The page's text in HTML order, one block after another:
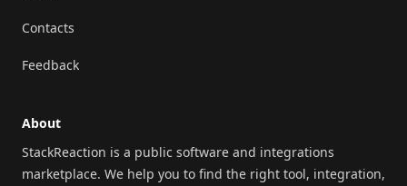
Contacts
Feedback
About
StackReaction is a public software and integrations
marketplace. We help you to find the right tool, integration,